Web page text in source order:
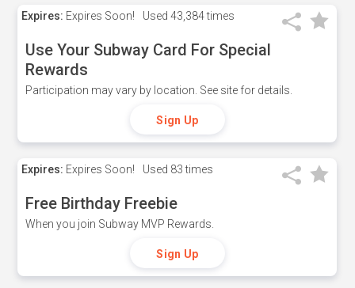
Expires: Expires Soon! Used 43,384 times
Use Your Subway Card For Special
Rewards
Participation may vary by location. See site for details.
Sign Up
Expires: Expires Soon! Used 83 times
Free Birthday Freebie
When you join Subway MVP Rewards.
Sign Up